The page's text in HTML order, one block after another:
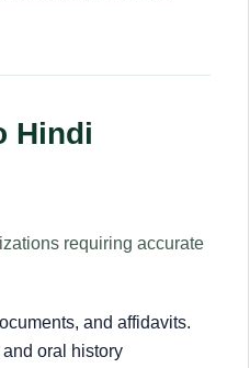
Hindi
requiring accurate
and affidavits.
oral history